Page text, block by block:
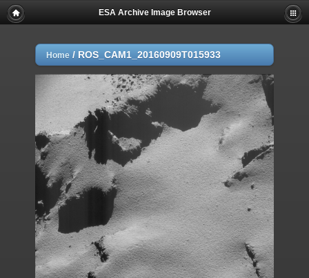
ESA Archive Image Browser
Home / ROS_CAM1_20160909T015933